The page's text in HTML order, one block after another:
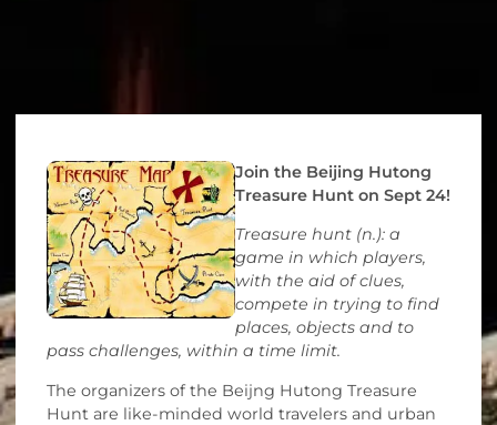
Join the Beijing Hutong
Treasure Hunt on Sept 24!
Treasure hunt (n.): a
game in which players,
with the aid of clues,
compete in trying to find
places, objects and to
pass challenges, within a time limit.
The organizers of the Beijng Hutong Treasure
Hunt are like-minded world travelers and urban